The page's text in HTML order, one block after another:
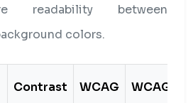
readability between
colors.
Contrast WCAG WCAG